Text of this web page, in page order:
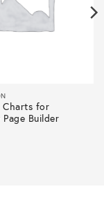
Charts for
Page Builder